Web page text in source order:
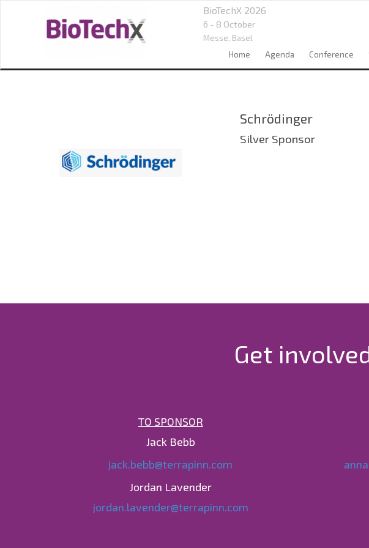
BioTechX 2026
6 - 8 October
Messe, Basel
Home Agenda Conference
Schrödinger
Silver Sponsor
Get
TO SPONSOR
Jack Bebb
jack.bebb@terrapinn.com
Jordan Lavender
jordan.lavender@terrapinn.com